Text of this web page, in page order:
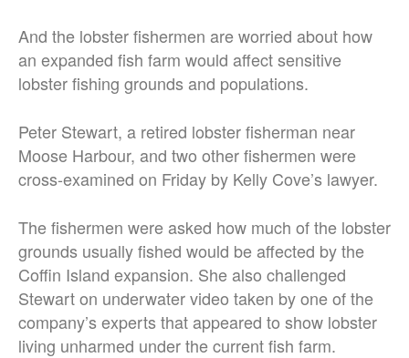
And the lobster fishermen are worried about how
an expanded fish farm would affect sensitive
lobster fishing grounds and populations.
Peter Stewart, a retired lobster fisherman near
Moose Harbour, and two other fishermen were
cross-examined on Friday by Kelly Cove’s lawyer.
The fishermen were asked how much of the lobster
grounds usually fished would be affected by the
Coffin Island expansion. She also challenged
Stewart on underwater video taken by one of the
company’s experts that appeared to show lobster
living unharmed under the current fish farm.